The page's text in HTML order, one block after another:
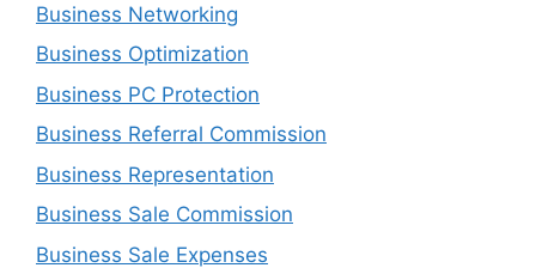
Business Networking
Business Optimization
Business PC Protection
Business Referral Commission
Business Representation
Business Sale Commission
Business Sale Expenses